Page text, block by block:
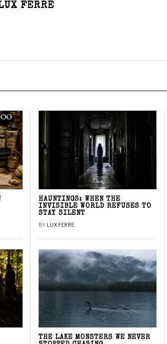
FERRE
HAUNTINGS: WHEN THE
INVISIBLE WORLD REFUSES TO
STAY SILENT
BY LUX FERRE
THE LAKE MONSTERS WE NEVER